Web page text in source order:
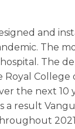
and
The
The
the next 10
result